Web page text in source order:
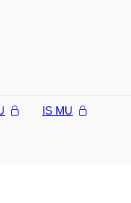
IS MU